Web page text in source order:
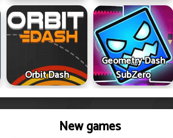
Orbit Dash
Geometry Dash
SubZero
New games